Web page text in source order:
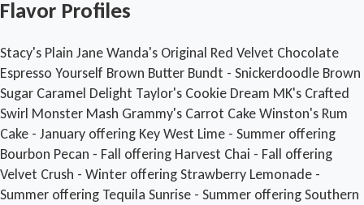
Flavor Profiles
Stacy's Plain JaneWanda's Original Red Velvet Chocolate
Espresso Yourself Brown Butter Bundt - Snickerdoodle Brown
Sugar Caramel Delight Taylor's Cookie Dream MK's Crafted
Swirl Monster Mash Grammy's Carrot CakeWinston's Rum
Cake - January offering Key West Lime - Summer offering
Bourbon Pecan ‐ Fall offering Harvest Chai - Fall offering
Velvet Crush - Winter offeringStrawberry Lemonade -
Summer offering Tequila Sunrise - Summer offeringSouthern